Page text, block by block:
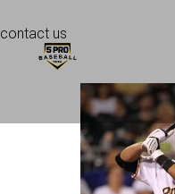
contact us